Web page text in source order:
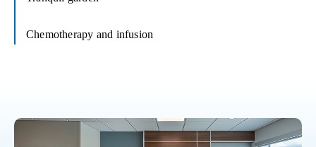
Chemotherapy and infusion